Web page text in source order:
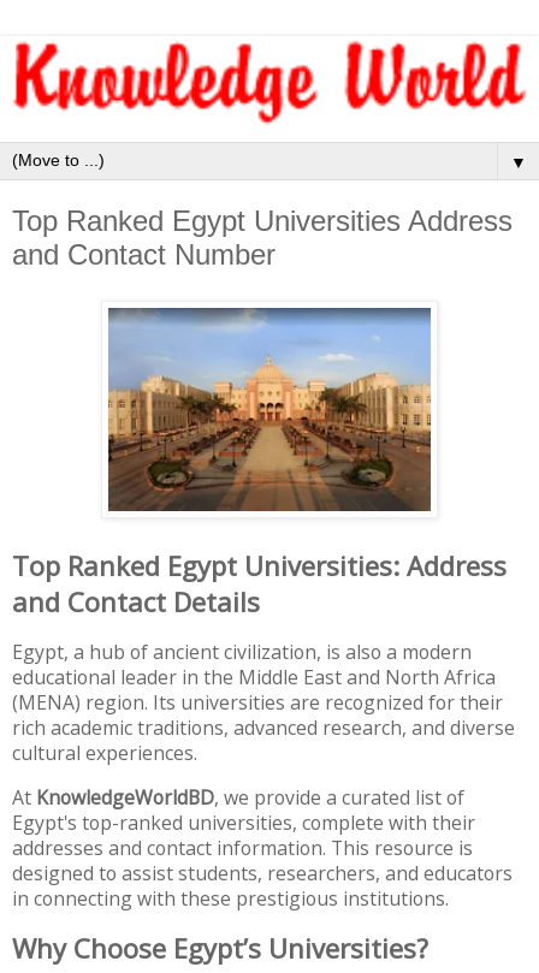
▼
Top Ranked Egypt Universities Address
and Contact Number
Top Ranked Egypt Universities: Address
and Contact Details
Egypt, a hub of ancient civilization, is also a modern
educational leader in the Middle East and North Africa
(MENA) region. Its universities are recognized for their
rich academic traditions, advanced research, and diverse
cultural experiences.
At KnowledgeWorldBD, we provide a curated list of
Egypt's top-ranked universities, complete with their
addresses and contact information. This resource is
designed to assist students, researchers, and educators
in connecting with these prestigious institutions.
Why Choose Egypt’s Universities?